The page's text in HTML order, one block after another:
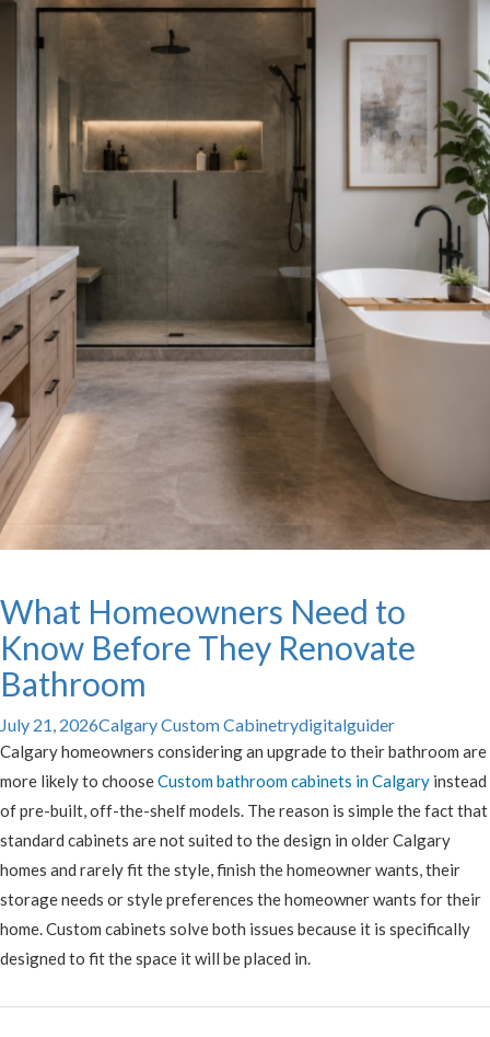
What Homeowners Need to
Know Before They Renovate
Bathroom
July 21, 2026Calgary Custom Cabinetrydigitalguider
Calgary homeowners considering an upgrade to their bathroom are
more likely to chooseCustom bathroom cabinets in Calgary instead
of pre-built, off-the-shelf models. The reason is simple the fact that
standard cabinets are not suited to the design in older Calgary
homes and rarely fit the style, finish the homeowner wants, their
storage needs or style preferences the homeowner wants for their
home. Custom cabinets solve both issues because it is specifically
designed to fit the space it will be placed in.